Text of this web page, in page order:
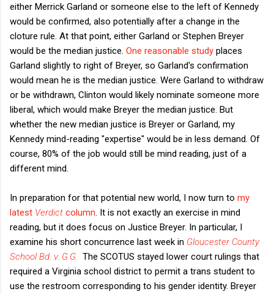
either Merrick Garland or someone else to the left of Kennedy
would be confirmed, also potentially after a change in the
cloture rule. At that point, either Garland or Stephen Breyer
would be the median justice. One reasonable study places
Garland slightly to right of Breyer, so Garland's confirmation
would mean he is the median justice. Were Garland to withdraw
or be withdrawn, Clinton would likely nominate someone more
liberal, which would make Breyer the median justice. But
whether the new median justice is Breyer or Garland, my
Kennedy mind-reading "expertise" would be in less demand. Of
course, 80% of the job would still be mind reading, just of a
different mind.
In preparation for that potential new world, I now turn to my
latest Verdict column . It is not exactly an exercise in mind
reading, but it does focus on Justice Breyer. In particular, I
examine his short concurrence last week in Gloucester County
School Bd. v. G.G.
The SCOTUS stayed lower court rulings that
required a Virginia school district to permit a trans student to
use the restroom corresponding to his gender identity. Breyer